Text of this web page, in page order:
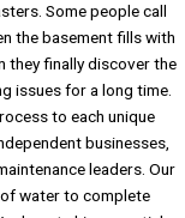
Some people call
the basement fills with
they finally discover the
issues for a long time.
to each unique
businesses,
leaders. Our
water to complete